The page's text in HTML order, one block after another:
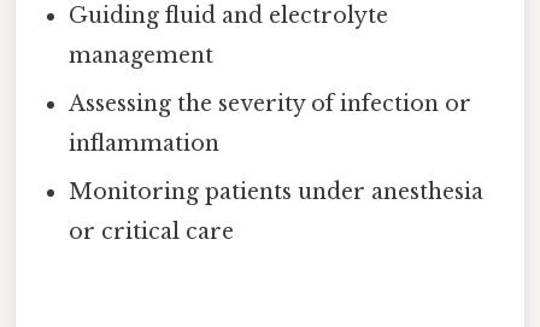
Guiding fluid and electrolyte
management
Assessing the severity of infection or
inflammation
Monitoring patients under anesthesia
or critical care